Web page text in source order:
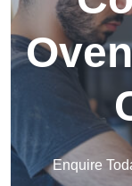
Enquire